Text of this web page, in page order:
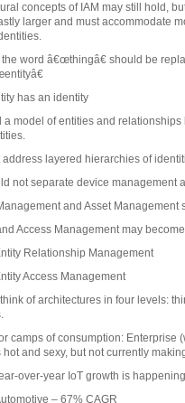
concepts of IAM may still hold,
larger and must accommodate
the word â€œthingâ€ should be
has an identity
a model of entities and relationships
address layered hierarchies of
not separate device management
and Asset
Access Management may
Relationship Management
Access Management
of architectures in four levels:
camps of consumption:
hot and sexy, but not currently
over-year IoT growth is
– 67% CAGR